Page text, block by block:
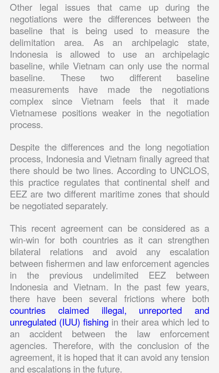
Other legal issues that came up during the
negotiations were the differences between the
baseline that is being used to measure the
delimitation area. As an archipelagic state,
Indonesia is allowed to use an archipelagic
baseline, while Vietnam can only use the normal
baseline. These two different baseline
measurements have made the negotiations
complex since Vietnam feels that it made
Vietnamese positions weaker in the negotiation
process.
Despite the differences and the long negotiation
process, Indonesia and Vietnam finally agreed that
there should be two lines. According to UNCLOS,
this practice regulates that continental shelf and
EEZ are two different maritime zones that should
be negotiated separately.
This recent agreement can be considered as a
win-win for both countries as it can strengthen
bilateral relations and avoid any escalation
between fishermen and law enforcement agencies
in the previous undelimited EEZ between
Indonesia and Vietnam. In the past few years,
there have been several frictions where both
countries claimed illegal, unreported and
unregulated (IUU) fishing in their area which led to
an accident between the law enforcement
agencies. Therefore, with the conclusion of the
agreement, it is hoped that it can avoid any tension
and escalations in the future.